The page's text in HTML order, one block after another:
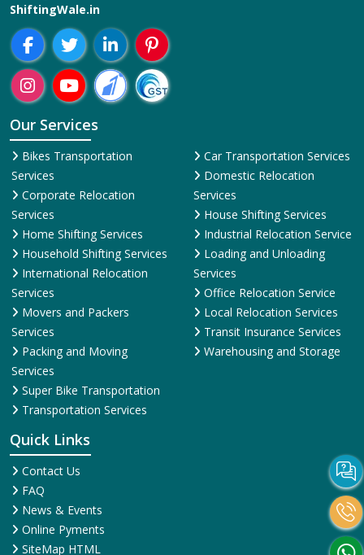
ShiftingWale.in
Our Services
Bikes Transportation
Services
Corporate Relocation
Services
Home Shifting Services
Household Shifting Services
International Relocation
Services
Movers and Packers
Services
Packing and Moving
Services
Super Bike Transportation
Transportation Services
Car Transportation Services
Domestic Relocation
Services
House Shifting Services
Industrial Relocation Service
Loading and Unloading
Services
Office Relocation Service
Local Relocation Services
Transit Insurance Services
Warehousing and Storage
Quick Links
Contact Us
FAQ
News & Events
Online Pyments
SiteMap HTML